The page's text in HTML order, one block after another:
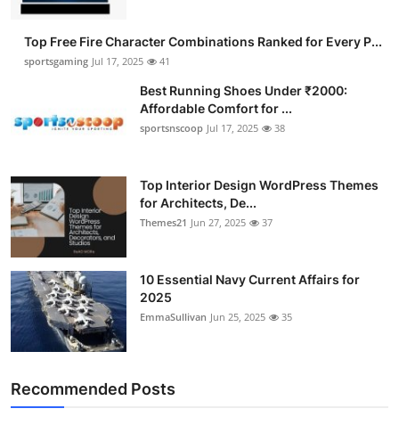
Top Free Fire Character Combinations Ranked for Every P...
sportsgaming Jul 17, 2025 41
Best Running Shoes Under ₹2000:
Affordable Comfort for ...
sportsnscoop Jul 17, 2025 38
Top Interior Design WordPress Themes
for Architects, De...
Themes21 Jun 27, 2025 37
10 Essential Navy Current Affairs for
2025
EmmaSullivan Jun 25, 2025 35
Recommended Posts